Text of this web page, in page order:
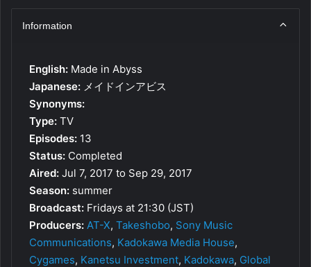
Information
English: Made in Abyss
Japanese: メイドインアビス
Synonyms:
Type: TV
Episodes: 13
Status: Completed
Aired: Jul 7, 2017 to Sep 29, 2017
Season: summer
Broadcast: Fridays at 21:30 (JST)
Producers: AT-X, Takeshobo, Sony Music
Communications, Kadokawa Media House,
Cygames, Kanetsu Investment, Kadokawa, Global